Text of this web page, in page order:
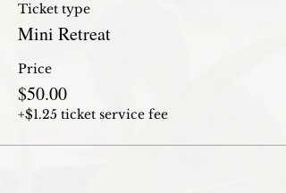
Ticket type
Mini Retreat
Price
$50.00
+$1.25 ticket service fee